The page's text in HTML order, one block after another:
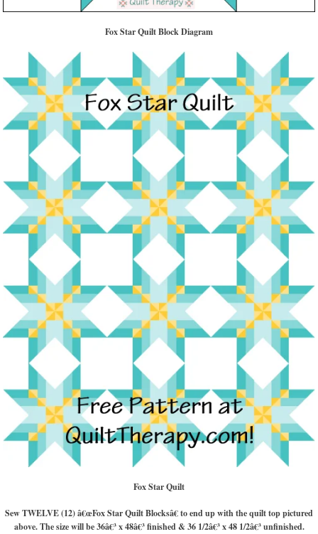
Fox Star Quilt Block Diagram
Fox Star Quilt
Sew TWELVE (12) â€œFox Star Quilt Blocksâ€ to end up with the quilt top pictured
above. The size will be 36â€³ x 48â€³ finished & 36 1/2â€³ x 48 1/2â€³ unfinished.